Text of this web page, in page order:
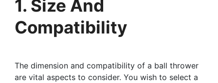
1. Size And
Compatibility
The dimension and compatibility of a ball thrower
are vital aspects to consider. You wish to select a